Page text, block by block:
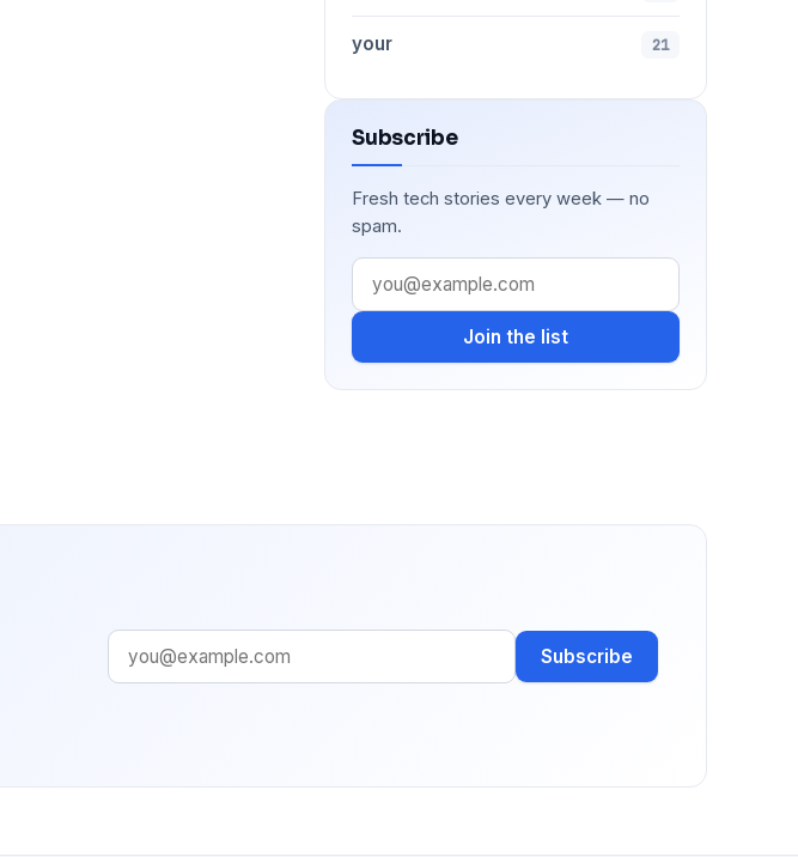
your 21
Subscribe
Fresh tech stories every week — no
spam.
Join the list
Subscribe